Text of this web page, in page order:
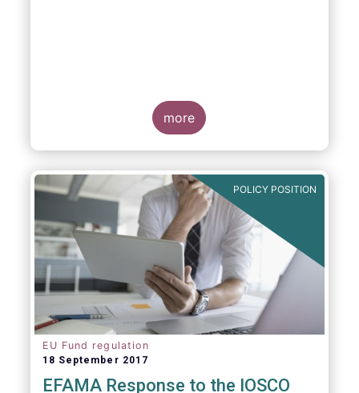
more
POLICY POSITION
EU Fund regulation
18 September 2017
EFAMA Response to the IOSCO